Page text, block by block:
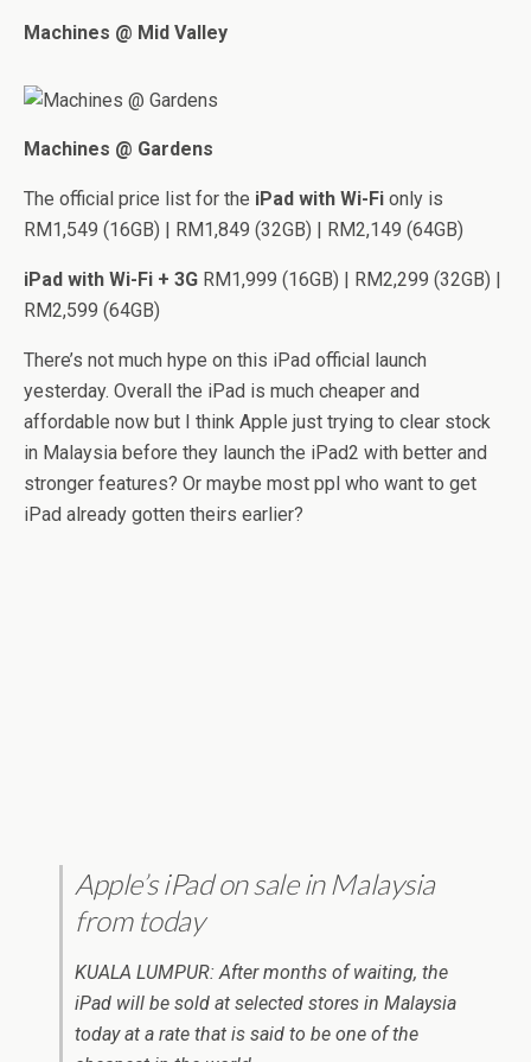
Machines @ Mid Valley
Machines @ Gardens
The official price list for the iPad with Wi-Fi only is
RM1,549 (16GB) | RM1,849 (32GB) | RM2,149 (64GB)
iPad with Wi-Fi + 3G RM1,999 (16GB) | RM2,299 (32GB) |
RM2,599 (64GB)
There’s not much hype on this iPad official launch
yesterday. Overall the iPad is much cheaper and
affordable now but I think Apple just trying to clear stock
in Malaysia before they launch the iPad2 with better and
stronger features? Or maybe most ppl who want to get
iPad already gotten theirs earlier?
Apple’s iPad on sale in Malaysia
from today
KUALA LUMPUR: After months of waiting, the
iPad will be sold at selected stores in Malaysia
today at a rate that is said to be one of the